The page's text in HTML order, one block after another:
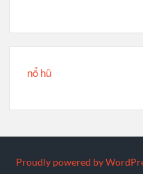
nổ hũ
Proudly powered by